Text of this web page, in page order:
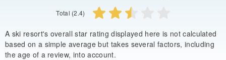
Total (2.4)
A ski resort's overall star rating displayed here is not calculated
based on a simple average but takes several factors, including
the age of a review, into account.